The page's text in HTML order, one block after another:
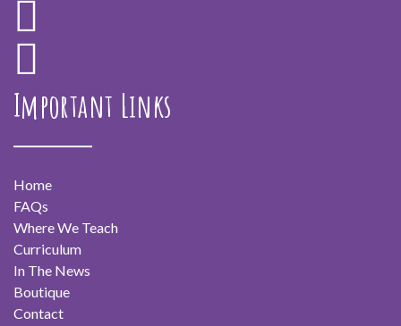
Important Links
Home
FAQs
Where We Teach
Curriculum
In The News
Boutique
Contact